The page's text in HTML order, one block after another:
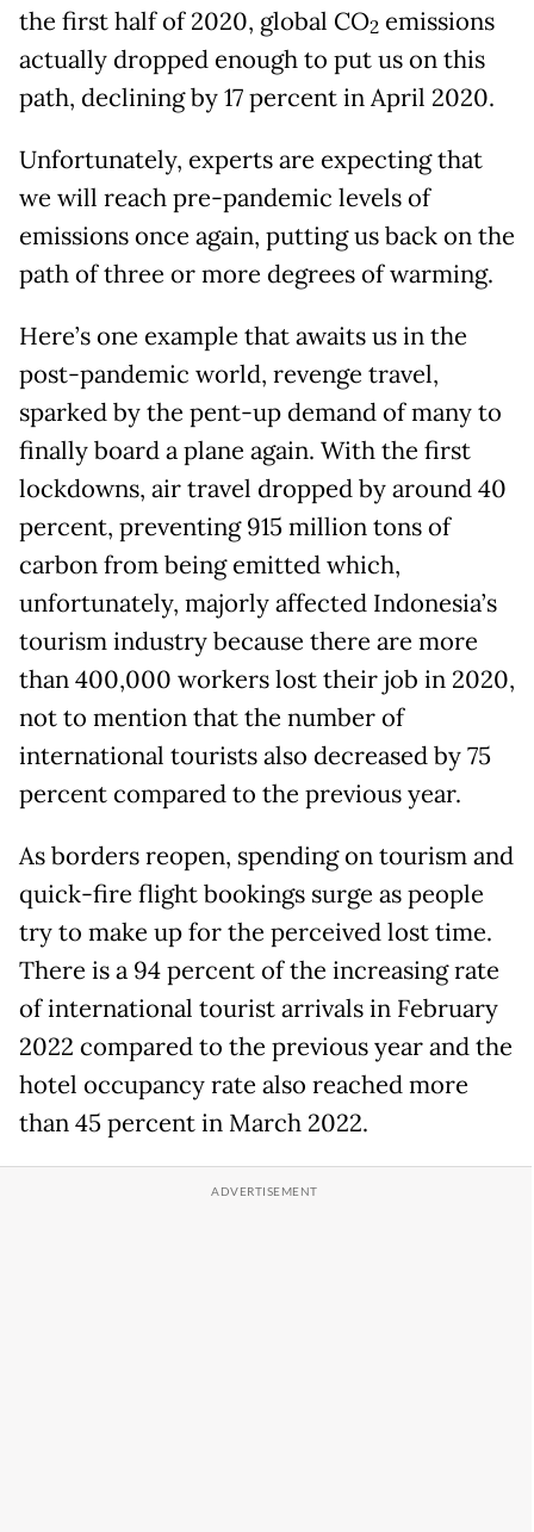
the first half of 2020, global CO2 emissions
actually dropped enough to put us on this
path, declining by 17 percent in April 2020.
Unfortunately, experts are expecting that
we will reach pre-pandemic levels of
emissions once again, putting us back on the
path of three or more degrees of warming.
Here’s one example that awaits us in the
post-pandemic world, revenge travel,
sparked by the pent-up demand of many to
finally board a plane again. With the first
lockdowns, air travel dropped by around 40
percent, preventing 915 million tons of
carbon from being emitted which,
unfortunately, majorly affected Indonesia’s
tourism industry because there are more
than 400,000 workers lost their job in 2020,
not to mention that the number of
international tourists also decreased by 75
percent compared to the previous year.
As borders reopen, spending on tourism and
quick-fire flight bookings surge as people
try to make up for the perceived lost time.
There is a 94 percent of the increasing rate
of international tourist arrivals in February
2022 compared to the previous year and the
hotel occupancy rate also reached more
than 45 percent in March 2022.